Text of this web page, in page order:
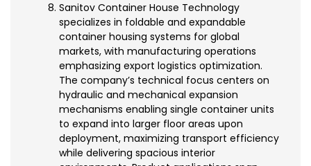
Sanitov Container House Technology
specializes in foldable and expandable
container housing systems for global
markets, with manufacturing operations
emphasizing export logistics optimization.
The company’s technical focus centers on
hydraulic and mechanical expansion
mechanisms enabling single container units
to expand into larger floor areas upon
deployment, maximizing transport efficiency
while delivering spacious interior